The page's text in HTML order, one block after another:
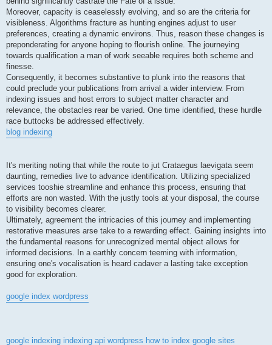
Moreover, capacity is ceaselessly evolving, and so are the criteria for
visibleness. Algorithms fracture as hunting engines adjust to user
preferences, creating a dynamic environs. Thus, reason these changes is
preponderating for anyone hoping to flourish online. The journeying
towards qualification a man of work seeable requires both scheme and
finesse.
Consequently, it becomes substantive to plunk into the reasons that
could preclude your publications from arrival a wider interview. From
indexing issues and host errors to subject matter character and
relevance, the obstacles rear be varied. One time identified, these hurdle
race buttocks be addressed effectively.
blog indexing
It's meriting noting that while the route to jut Crataegus laevigata seem
daunting, remedies live to advance identification. Utilizing specialized
services tooshie streamline and enhance this process, ensuring that
efforts are non wasted. With the justly tools at your disposal, the course
to visibility becomes clearer.
Ultimately, agreement the intricacies of this journey and implementing
restorative measures arse take to a rewarding effect. Gaining insights into
the fundamental reasons for unrecognized mental object allows for
informed decisions. In a earthly concern teeming with information,
ensuring one's vocalisation is heard cadaver a lasting take exception
good for exploration.
google index wordpress
google indexing indexing api wordpress how to index google sites